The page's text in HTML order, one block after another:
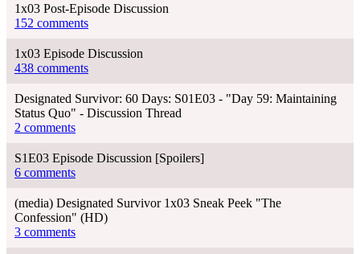
1x03 Post-Episode Discussion
152 comments
1x03 Episode Discussion
438 comments
Designated Survivor: 60 Days: S01E03 - "Day 59: Maintaining
Status Quo" - Discussion Thread
2 comments
S1E03 Episode Discussion [Spoilers]
6 comments
(media) Designated Survivor 1x03 Sneak Peek "The
Confession" (HD)
3 comments